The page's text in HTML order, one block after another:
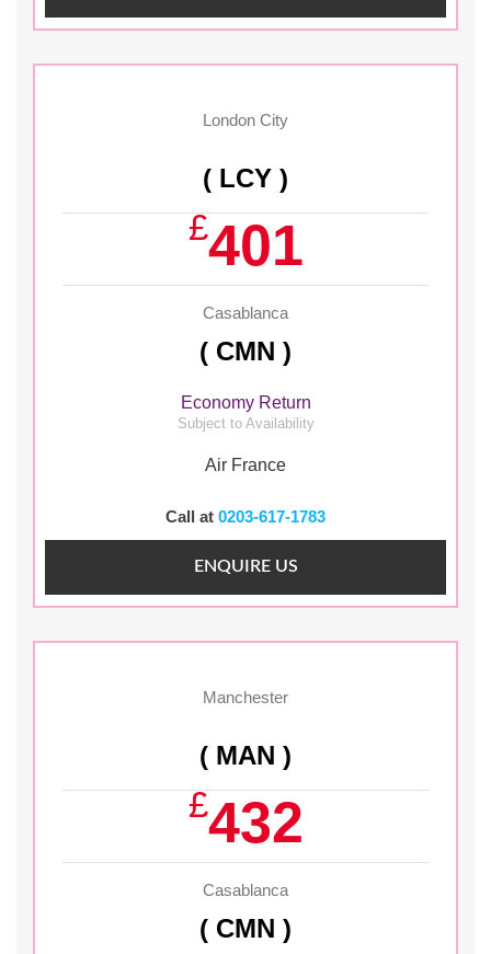
London City
( LCY )
£401
Casablanca
( CMN )
Economy Return
Subject to Availability
Air France
Call at 0203-617-1783
ENQUIRE US
Manchester
( MAN )
£432
Casablanca
( CMN )